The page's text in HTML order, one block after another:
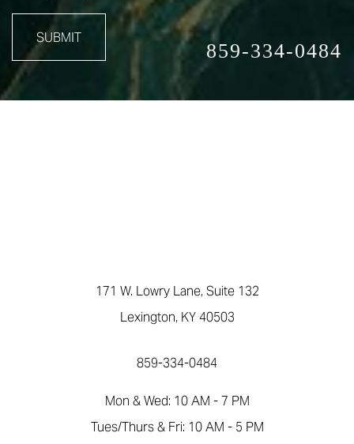
SUBMIT
859-334-0484
171 W. Lowry Lane, Suite 132
Lexington, KY 40503
859-334-0484
Mon & Wed: 10 AM - 7 PM
Tues/Thurs & Fri: 10 AM - 5 PM